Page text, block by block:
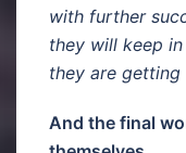
with further
they will keep
they are getting
And the final